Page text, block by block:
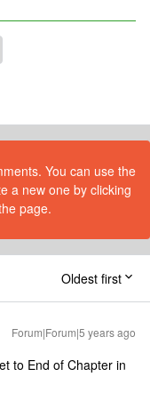
You can use the
a new one by clicking
page.
Oldest first
Forum|Forum|5 years ago
to End of Chapter in